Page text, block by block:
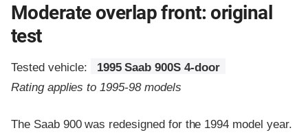
Moderate overlap front: original
test
Tested vehicle:
1995 Saab 900S 4-door
Rating applies to 1995-98 models
The Saab 900 was redesigned for the 1994 model year.